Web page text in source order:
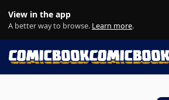
View in the app
A better way to browse. Learn more.